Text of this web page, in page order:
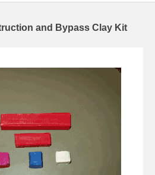
and Bypass Clay Kit